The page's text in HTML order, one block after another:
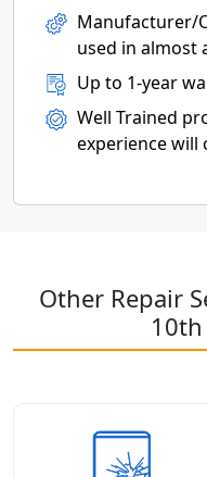
Manufacturer/
used in almost
Up to 1-year
Well Trained
experience will
Other Repair